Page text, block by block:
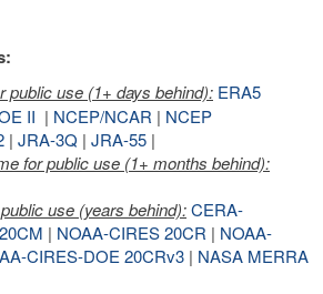
public use (1+ days behind): ERA5
II | NCEP/NCAR | NCEP
| JRA-3Q | JRA-55 |
for public use (1+ months behind):
use (years behind):CERA-
| NOAA-CIRES 20CR | NOAA-
CIRES-DOE 20CRv3 | NASA MERRA